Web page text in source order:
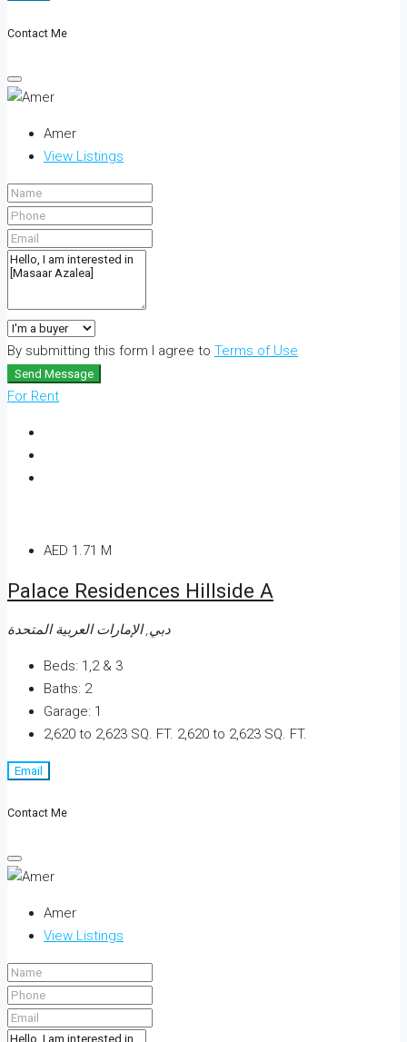
Contact Me
Amer
View Listings
By submitting this form I agree to Terms of Use
Send Message
For Rent
AED 1.71 M
Palace Residences Hillside A
دبي, الإمارات العربية المتحدة
Beds: 1,2 & 3
Baths: 2
Garage: 1
2,620 to 2,623 SQ. FT. 2,620 to 2,623 SQ. FT.
Email
Contact Me
Amer
View Listings